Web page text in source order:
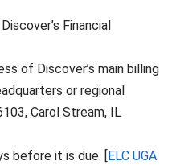
Financial
of Discover’s main billing
or regional
Carol Stream, IL
before it is due. [
ELC UGA